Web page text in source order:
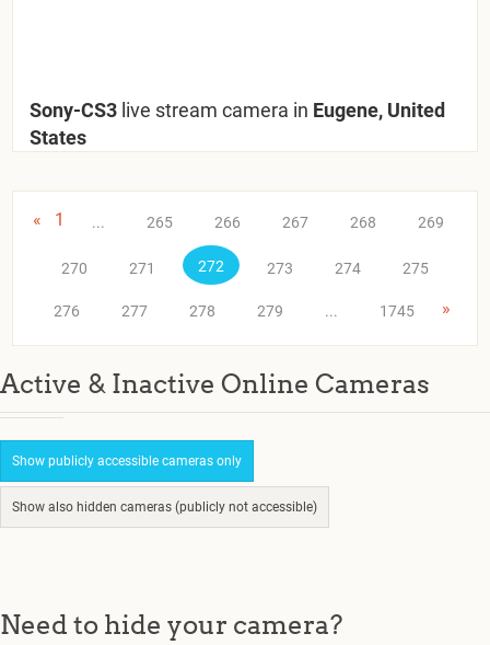
Sony-CS3 live stream camera in Eugene, United
States
« 1 ... 265 266 267 268 269
270 271 272 273 274 275
276 277 278 279 ... 1745 »
Active & Inactive Online Cameras
Show publicly accessible cameras only
Show also hidden cameras (publicly not accessible)
Need to hide your camera?